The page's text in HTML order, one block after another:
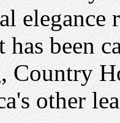
has been
other